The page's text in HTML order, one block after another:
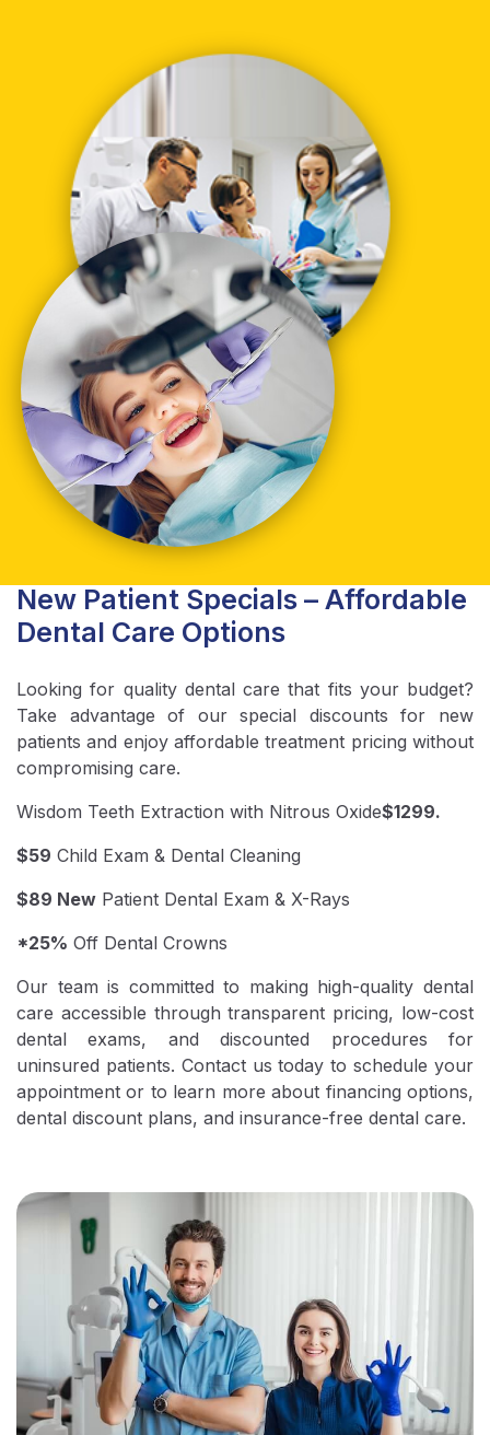
New Patient Specials – Affordable
Dental Care Options
Looking for quality dental care that fits your budget?
Take advantage of our special discounts for new
patients and enjoy affordable treatment pricing without
compromising care.
Wisdom Teeth Extraction with Nitrous Oxide$1299.
$59 Child Exam & Dental Cleaning
$89 New Patient Dental Exam & X-Rays
*25% Off Dental Crowns
Our team is committed to making high-quality dental
care accessible through transparent pricing, low-cost
dental exams, and discounted procedures for
uninsured patients. Contact us today to schedule your
appointment or to learn more about financing options,
dental discount plans, and insurance-free dental care.